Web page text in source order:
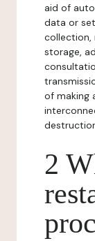
aid of
data or
collection,
storage,
of making
2